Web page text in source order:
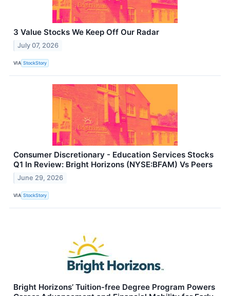
3 Value Stocks We Keep Off Our Radar
July 07, 2026
VIA StockStory
Consumer Discretionary - Education Services Stocks
Q1 In Review: Bright Horizons (NYSE:BFAM) Vs Peers
June 29, 2026
VIA StockStory
Bright Horizons’ Tuition-free Degree Program Powers